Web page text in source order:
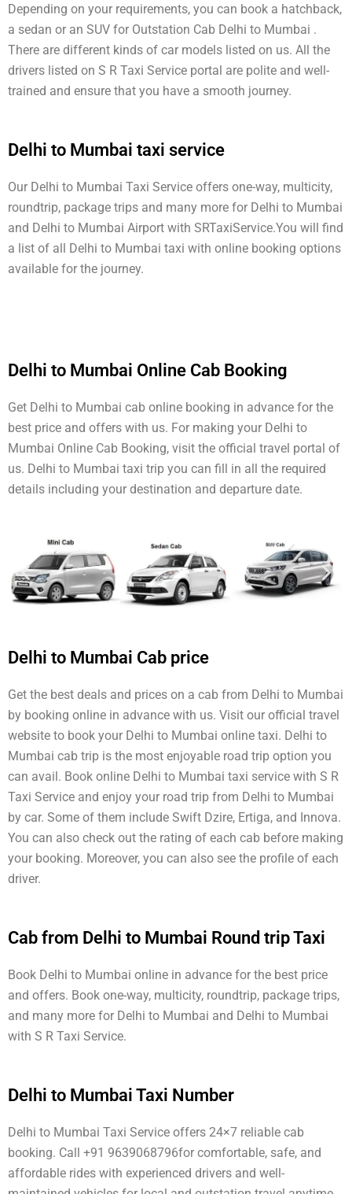
Depending on your requirements, you can book a hatchback,
a sedan or an SUV for Outstation Cab Delhi to Mumbai .
There are different kinds of car models listed on us. All the
drivers listed on S R Taxi Service portal are polite and well-
trained and ensure that you have a smooth journey.
Delhi to Mumbai taxi service
Our Delhi to Mumbai Taxi Service offers one-way, multicity,
roundtrip, package trips and many more for Delhi to Mumbai
and Delhi to Mumbai Airport with SRTaxiService.You will find
a list of all Delhi to Mumbai taxi with online booking options
available for the journey.
Delhi to Mumbai Online Cab Booking
Get Delhi to Mumbai cab online booking in advance for the
best price and offers with us. For making your Delhi to
Mumbai Online Cab Booking, visit the official travel portal of
us. Delhi to Mumbai taxi trip you can fill in all the required
details including your destination and departure date.
Delhi to Mumbai Cab price
Get the best deals and prices on a cab from Delhi to Mumbai
by booking online in advance with us. Visit our official travel
website to book your Delhi to Mumbai online taxi. Delhi to
Mumbai cab trip is the most enjoyable road trip option you
can avail. Book online Delhi to Mumbai taxi service with S R
Taxi Service and enjoy your road trip from Delhi to Mumbai
by car. Some of them include Swift Dzire, Ertiga, and Innova.
You can also check out the rating of each cab before making
your booking. Moreover, you can also see the profile of each
driver.
Cab from Delhi to Mumbai Round trip Taxi
Book Delhi to Mumbai online in advance for the best price
and offers. Book one-way, multicity, roundtrip, package trips,
and many more for Delhi to Mumbai and Delhi to Mumbai
with S R Taxi Service.
Delhi to Mumbai Taxi Number
Delhi to Mumbai Taxi Service offers 24×7 reliable cab
booking. Call +91 9639068796for comfortable, safe, and
affordable rides with experienced drivers and well-